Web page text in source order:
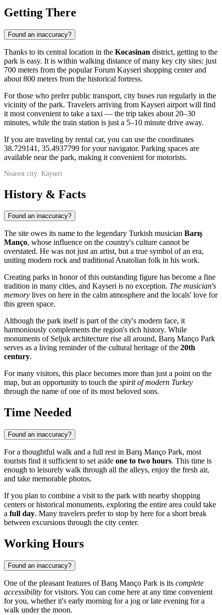
Getting There
Found an inaccuracy?
Thanks to its central location in the Kocasinan district, getting to the
park is easy. It is within walking distance of many key city sites: just
700 meters from the popular Forum Kayseri shopping center and
about 800 meters from the historical fortress.
For those who prefer public transport, city buses run regularly in the
vicinity of the park. Travelers arriving from Kayseri airport will find
it most convenient to take a taxi — the trip takes about 20–30
minutes, while the train station is just a 5–10 minute drive away.
If you are traveling by rental car, you can use the coordinates
38.729141, 35.4937799 for your navigator. Parking spaces are
available near the park, making it convenient for motorists.
Nearest city: Kayseri
History & Facts
Found an inaccuracy?
The site owes its name to the legendary Turkish musician Barış
Manço, whose influence on the country's culture cannot be
overstated. He was not just an artist, but a true symbol of an era,
uniting modern rock and traditional Anatolian folk in his work.
Creating parks in honor of this outstanding figure has become a fine
tradition in many cities, and Kayseri is no exception. The musician's
memory lives on here in the calm atmosphere and the locals' love for
this green space.
Although the park itself is part of the city's modern face, it
harmoniously complements the region's rich history. While
monuments of Seljuk architecture rise all around, Barış Manço Park
serves as a living reminder of the cultural heritage of the 20th
century.
For many visitors, this place becomes more than just a point on the
map, but an opportunity to touch the spirit of modern Turkey
through the name of one of its most beloved sons.
Time Needed
Found an inaccuracy?
For a thoughtful walk and a full rest in Barış Manço Park, most
tourists find it sufficient to set aside one to two hours. This time is
enough to leisurely walk through all the alleys, enjoy the fresh air,
and take memorable photos.
If you plan to combine a visit to the park with nearby shopping
centers or historical monuments, exploring the entire area could take
a full day. Many travelers prefer to stop by here for a short break
between excursions through the city center.
Working Hours
Found an inaccuracy?
One of the pleasant features of Barış Manço Park is its complete
accessibility for visitors. You can come here at any time convenient
for you, whether it's early morning for a jog or late evening for a
walk under the moon.